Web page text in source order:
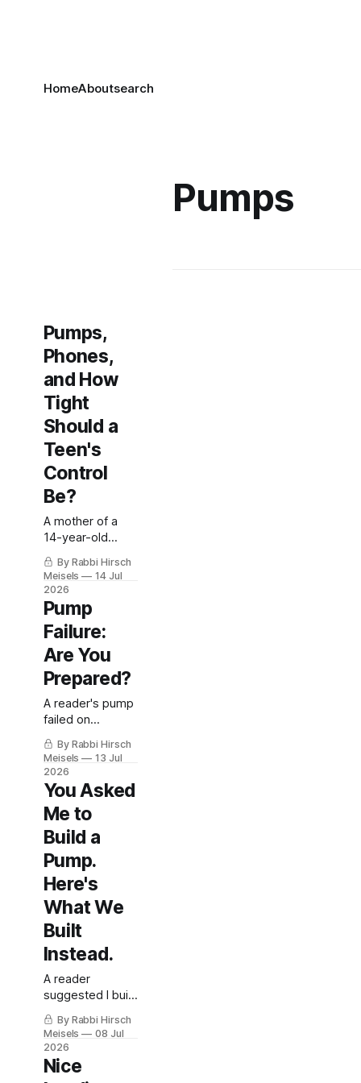
HomeAboutsearch
Pumps
Pumps,
Phones,
and How
Tight
Should a
Teen's
Control
Be?
A mother of a
14-year-old
asks: Tandem or
Omnipod 5?
Does her
daughter really
need a phone?
And does tight
control matter
for a teen who's
already in range?
By Rabbi Hirsch
Meisels
14 Jul
2026
Pump
Failure:
Are You
Prepared?
A reader's pump
failed on
Shabbos
morning —
here's what they
did, and what it
teaches about
being prepared.
With Rabbi
Meisels'
thoughts on
halacha, going
back to
injections, and
loaner pumps.
By Rabbi Hirsch
Meisels
13 Jul
2026
You Asked
Me to
Build a
Pump.
Here's
What We
Built
Instead.
A reader
suggested I build
my own insulin
pump —
Shabbos mode,
a "trust me"
override, and
By Rabbi Hirsch
Meisels
08 Jul
2026
Nice